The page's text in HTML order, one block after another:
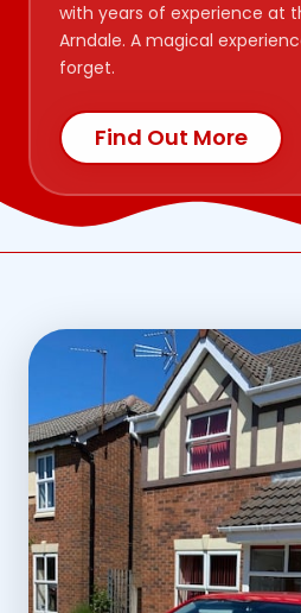
with years of experience at
Arndale. A magical
forget.
Find Out More